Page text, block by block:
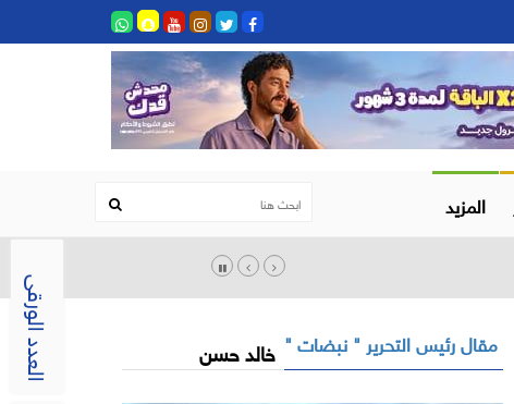
العدد الورقى
المزيد
مقال رئيس التحرير " نبضات " خالد حسن